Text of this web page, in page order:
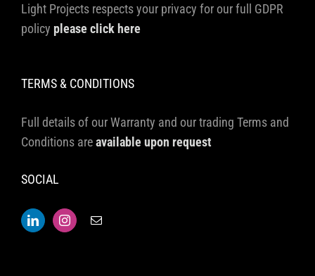
Light Projects respects your privacy for our full GDPR
policy please click here
TERMS & CONDITIONS
Full details of our Warranty and our trading Terms and
Conditions areavailable upon request
SOCIAL